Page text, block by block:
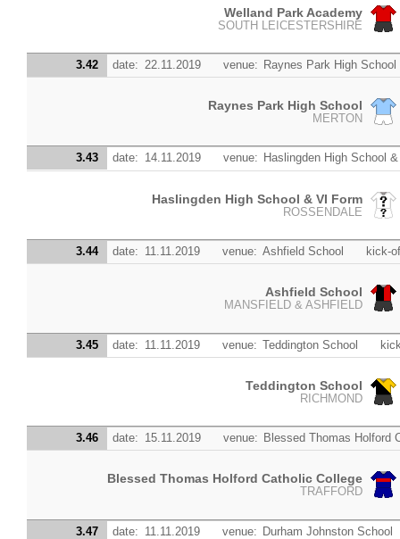
Welland Park Academy
SOUTH LEICESTERSHIRE
3.42 date: 22.11.2019 venue: Raynes Park High School
Raynes Park High School
MERTON
3.43 date: 14.11.2019 venue: Haslingden High School
Haslingden High School & VI Form
ROSSENDALE
3.44 date: 11.11.2019 venue: Ashfield School kick-
Ashfield School
MANSFIELD & ASHFIELD
3.45 date: 11.11.2019 venue: Teddington School
Teddington School
RICHMOND
3.46 date: 15.11.2019 venue: Blessed Thomas Holford
Blessed Thomas Holford Catholic College
TRAFFORD
3.47 date: 11.11.2019 venue: Durham Johnston School